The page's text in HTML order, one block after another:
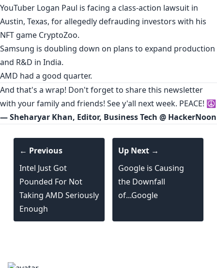
YouTuber Logan Paul is facing a class-action lawsuit in
Austin, Texas, for allegedlydefrauding investors with his
NFT game CryptoZoo.
Samsung is doubling down on plans to expand production
and R&D in India.
AMD had a good quarter.
And that's a wrap! Don't forget to share this newsletter
with your family and friends! See y'all next week. PEACE! ☮️
— Sheharyar Khan, Editor, Business Tech @ HackerNoon
← Previous
Intel Just Got
Pounded For Not
Taking AMD Seriously
Enough
Up Next →
Google is Causing
the Downfall
of...Google